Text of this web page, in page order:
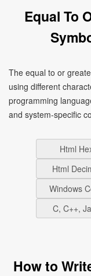
Equal To
The equal to or
using different
programming
and system-specific
Html
Html
Windows
C, C++,
How to